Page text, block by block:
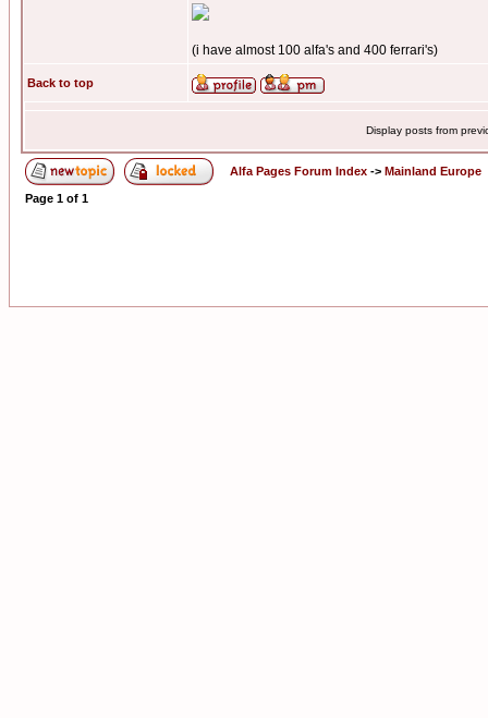
(i have almost 100 alfa's and 400 ferrari's)
Back to top
Display posts from
Alfa Pages Forum Index -> Mainland Europe
Page 1 of 1